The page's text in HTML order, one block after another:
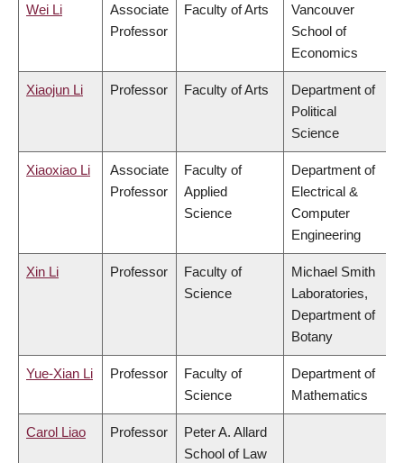
Wei Li
Associate
Professor
Faculty of Arts
Vancouver
School of
Economics
Xiaojun Li Professor Faculty of Arts
Department of
Political
Science
Xiaoxiao Li
Associate
Professor
Faculty of
Applied
Science
Department of
Electrical &
Computer
Engineering
Xin Li Professor
Faculty of
Science
Michael Smith
Laboratories,
Department of
Botany
Yue-Xian Li Professor
Faculty of
Science
Department of
Mathematics
Carol Liao Professor
Peter A. Allard
School of Law